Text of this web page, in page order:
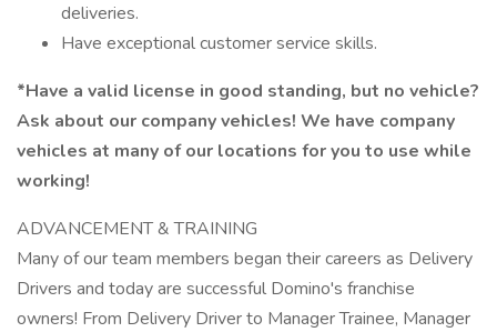
deliveries.
Have exceptional customer service skills.
*Have a valid license in good standing, but no vehicle?
Ask about our company vehicles! We have company
vehicles at many of our locations for you to use while
working!
ADVANCEMENT & TRAINING
Many of our team members began their careers as Delivery
Drivers and today are successful Domino's franchise
owners! From Delivery Driver to Manager Trainee, Manager